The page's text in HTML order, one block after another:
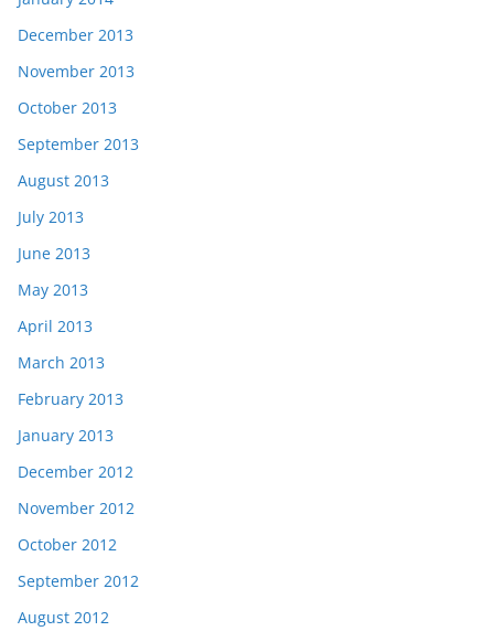
December 2013
November 2013
October 2013
September 2013
August 2013
July 2013
June 2013
May 2013
April 2013
March 2013
February 2013
January 2013
December 2012
November 2012
October 2012
September 2012
August 2012